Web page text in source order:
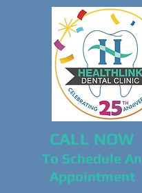
CALL NOW
To Schedule An
Appointment